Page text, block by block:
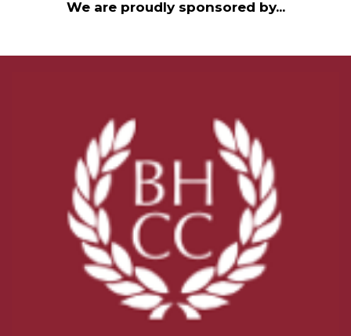
We are proudly sponsored by...